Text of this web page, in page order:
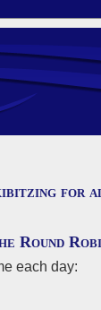
for
Round
each day: